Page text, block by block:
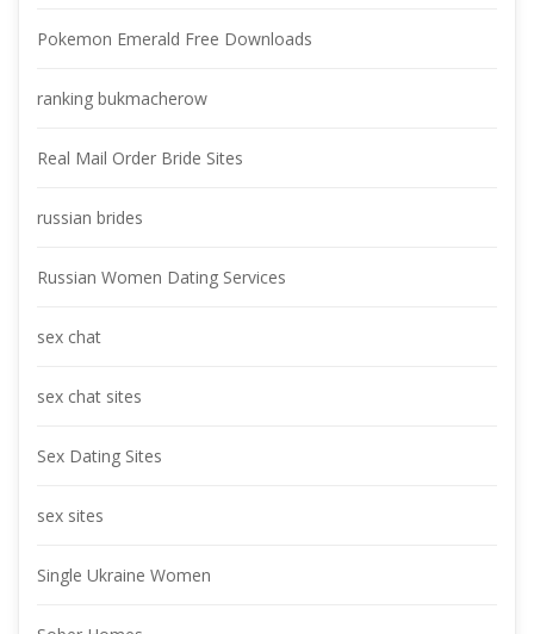
Pokemon Emerald Free Download
ranking bukmacherow
Real Mail Order Bride Site
russian bride
Russian Women Dating Service
ex chat
ex chat site
Sex Dating Site
ex site
Single Ukraine Women